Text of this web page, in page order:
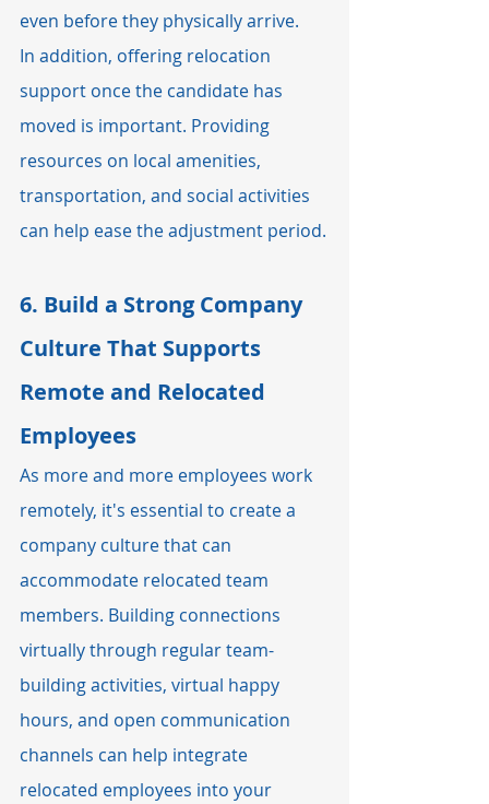
even before they physically arrive.
In addition, offering relocation
support once the candidate has
moved is important. Providing
resources on local amenities,
transportation, and social activities
can help ease the adjustment period.
6. Build a Strong Company
Culture That Supports
Remote and Relocated
Employees
As more and more employees work
remotely, it's essential to create a
company culture that can
accommodate relocated team
members. Building connections
virtually through regular team-
building activities, virtual happy
hours, and open communication
channels can help integrate
relocated employees into your